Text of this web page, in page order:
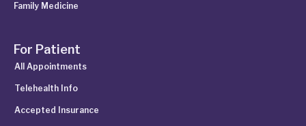
Family Medicine
For Patient
All Appointments
Telehealth Info
Accepted Insurance